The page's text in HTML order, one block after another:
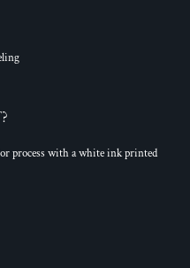
process with a white ink printed